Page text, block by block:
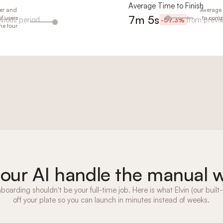
period
and
users
tour
Average Time to Finish
7m 5s -57.3% fromto
period
and
users
tour
7m 48s -44.2% from
to
period
and
users
tour
7m 21s -51.9% fromto
period
and
users
tour
6m 58s -55.1% from
to
AI handle the manual
shouldn't be your full-time job. Here is what Elvin (our
off your plate so you can launch in minutes instead of weeks.